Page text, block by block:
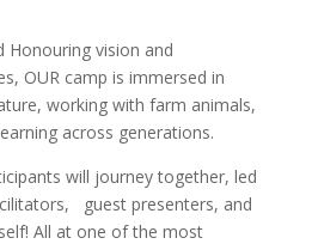
Honouring vision and
OUR camp is immersed in
working with farm animals,
across generations.
will journey together, led
guest presenters, and
All at one of the most